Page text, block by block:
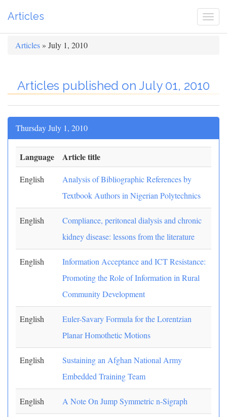
Articles
Articles » July 1, 2010
Articles published on July 01, 2010
Thursday July 1, 2010
Language Article title
English
Analysis of Bibliographic References by
Textbook Authors in Nigerian Polytechnics
English
Compliance, peritoneal dialysis and chronic
kidney disease: lessons from the literature
English
Information Acceptance and ICT Resistance:
Promoting the Role of Information in Rural
Community Development
English
Euler-Savary Formula for the Lorentzian
Planar Homothetic Motions
English
Sustaining an Afghan National Army
Embedded Training Team
English A Note On Jump Symmetric n-Sigraph